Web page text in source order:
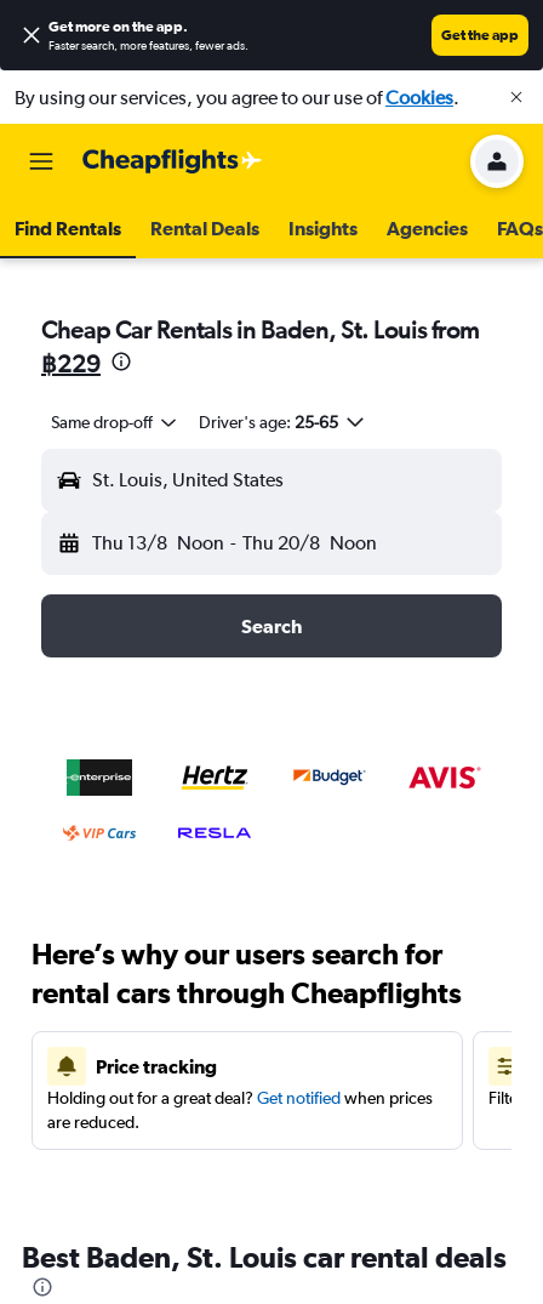
Get more on the app.
Faster search, more features, fewer ads.
Get the app
By using our services, you agree to our use ofCookies.
Find Rentals Rental Deals Insights Agencies FAQs
Cheap Car Rentals in Baden, St. Louis from
฿229
Same drop-off Driver's age: 25-65
St. Louis, United States
Thu 13/8 Noon - Thu 20/8 Noon
Search
Here’s why our users search for
rental cars through Cheapflights
Price tracking
Holding out for a great deal? Get notifiedwhen prices
are reduced.
Filter
Best Baden, St. Louis car rental deals